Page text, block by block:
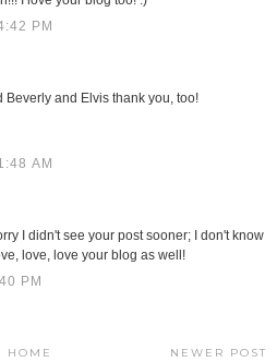
PM
Beverly and Elvis thank you, too!
AM
I didn't see your post sooner; I don't know
love, love your blog as well!
PM
NEWER POST
HOME